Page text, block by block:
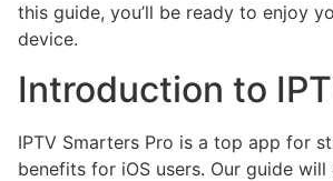
this guide, you’ll be ready to enjoy
device.
Introduction to
IPTV Smarters Pro is a top app for
benefits for iOS users. Our guide